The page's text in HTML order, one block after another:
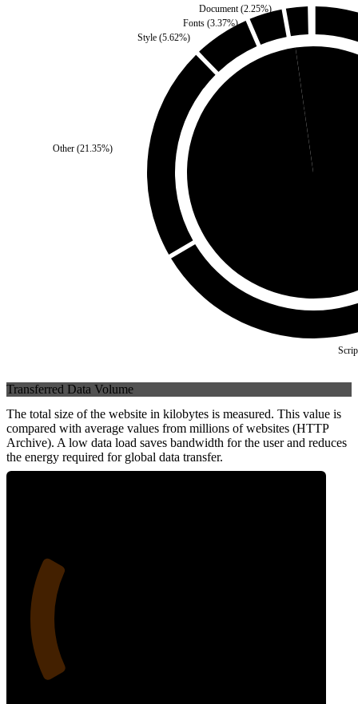
Fonts(3.37%)
Style (5.62%)
Other (21.35%)
Document(2.25%)
(2.25
Transferred Data Volume
The total size of the website in kilobytes is measured. This value is
compared with average values from millions of websites (HTTP
Archive). A low data load saves bandwidth for the user and reduces
the energy required for global data transfer.